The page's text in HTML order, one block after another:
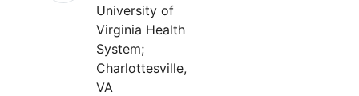
University of
Virginia Health
System;
Charlottesville,
VA